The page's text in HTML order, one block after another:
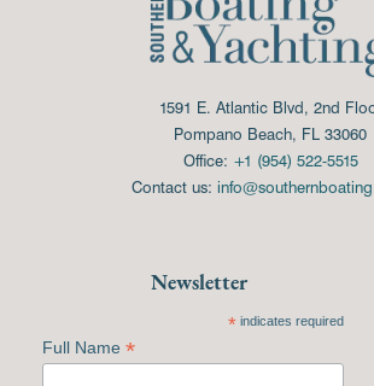
1591 E. Atlantic Blvd, 2nd
Pompano Beach, FL 33060
Office: +1 (954) 522-5515
Contact us:
Newsletter
*indicates required
Full Name *